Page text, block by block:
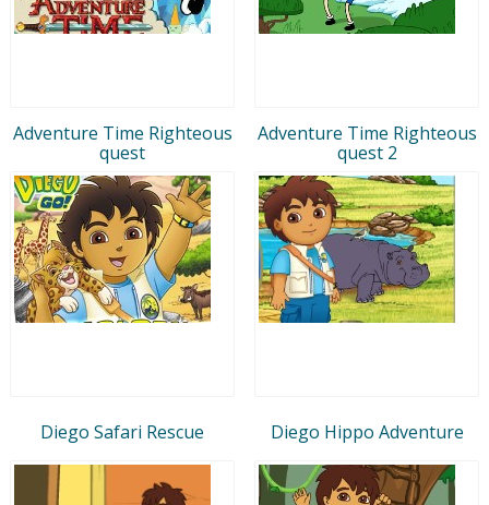
Adventure Time Righteous
quest
Adventure Time Righteous
quest 2
Diego Safari Rescue Diego Hippo Adventure